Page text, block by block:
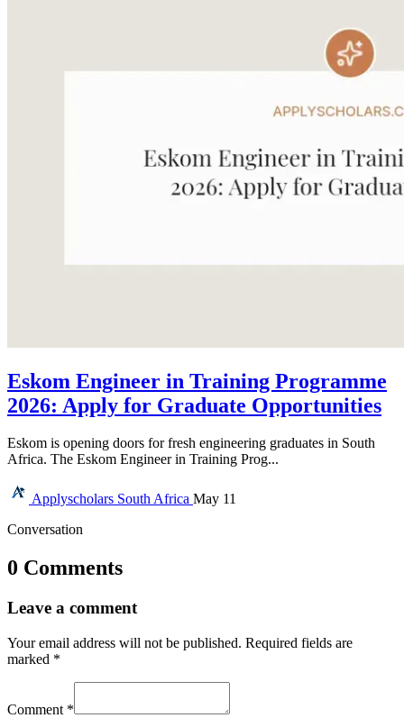
Eskom Engineer in Training Programme
2026: Apply for Graduate Opportunities
Eskom is opening doors for fresh engineering graduates in South
Africa. The Eskom Engineer in Training Prog...
Applyscholars South Africa May 11
Conversation
0 Comments
Leave a comment
Your email address will not be published. Required fields are
marked *
Comment *